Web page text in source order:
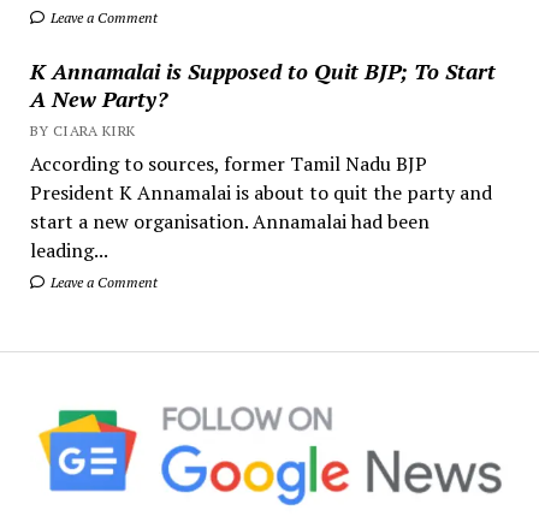
Leave a Comment
K Annamalai is Supposed to Quit BJP; To Start
A New Party?
BY CIARA KIRK
According to sources, former Tamil Nadu BJP
President K Annamalai is about to quit the party and
start a new organisation. Annamalai had been
leading...
Leave a Comment